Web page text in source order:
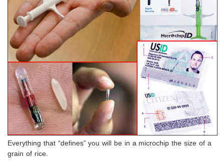
Everything that “defines” you will be in a microchip the size of a
grain of rice.